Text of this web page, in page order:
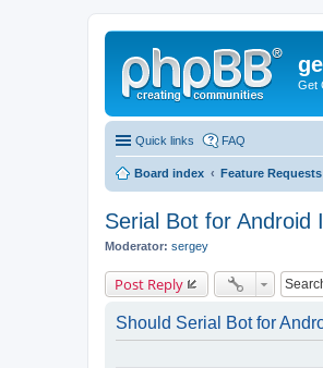
Get
Quick links FAQ
Board index Feature Requests
Serial Bot for Android
Moderator: sergey
Post Reply
Should Serial Bot for